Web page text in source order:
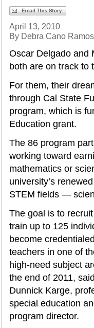
April 13, 2010
By Debra Cano Ramos
Oscar Delgado and
both are on track to
For them, their
through Cal State
program, which is
Education grant.
The 86 program
working toward
mathematics or
university’s
STEM fields —
The goal is to
train up to 125
become
teachers in one of
high-need subject
the end of 2011,
Dunnick Karge,
special education
program director.